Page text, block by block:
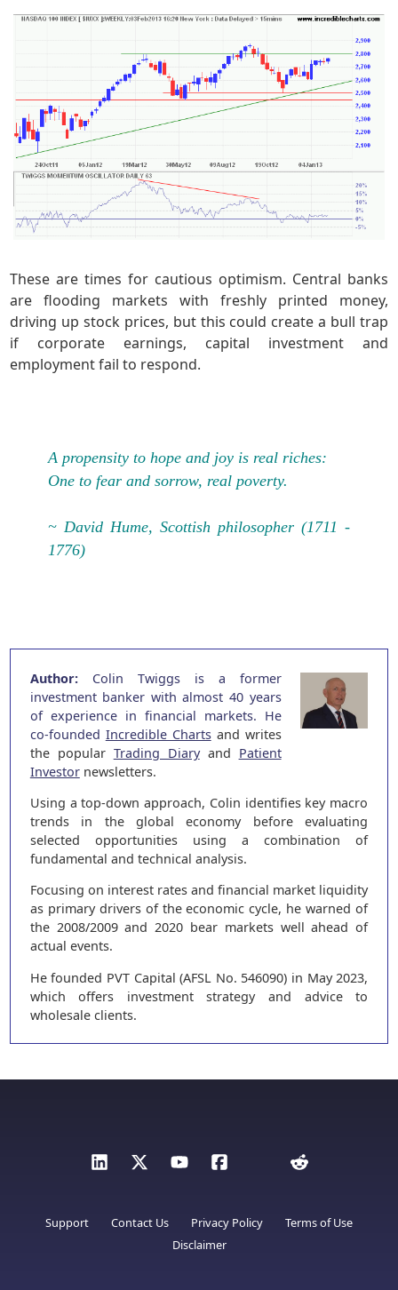
These are times for cautious optimism. Central banks
are flooding markets with freshly printed money,
driving up stock prices, but this could create a bull trap
if corporate earnings, capital investment and
employment fail to respond.
A propensity to hope and joy is real riches:
One to fear and sorrow, real poverty.
~ David Hume, Scottish philosopher (1711 -
1776)
Author:Colin Twiggs is a former
investment banker with almost 40 years
of experience in financial markets. He
co-founded Incredible Chartsand writes
the popular Trading Diaryand Patient
Investornewsletters.
Using a top-down approach, Colin identifies key macro
trends in the global economy before evaluating
selected opportunities using a combination of
fundamental and technical analysis.
Focusing on interest rates and financial market liquidity
as primary drivers of the economic cycle, he warned of
the 2008/2009 and 2020 bear markets well ahead of
actual events.
He founded PVT Capital (AFSL No. 546090) in May 2023,
which offers investment strategy and advice to
wholesale clients.
Support Contact Us Privacy Policy
Terms of Use
Disclaimer